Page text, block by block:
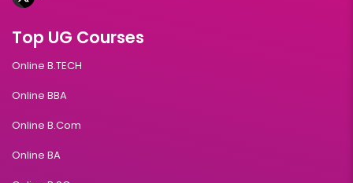
Top UG Courses
Online B.TECH
Online BBA
Online B.Com
Online BA